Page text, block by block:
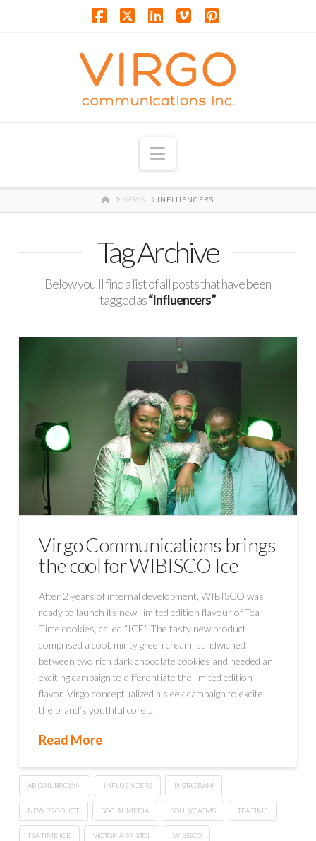
Navigation
HOMENEWS INFLUENCERS
Tag Archive
Below you'll find a list of all posts that have been
tagged as“Influencers”
Virgo Communications brings
the cool for WIBISCO Ice
After 2 years of internal development, WIBISCO was
ready to launch its new, limited edition flavour of Tea
Time cookies, called “ICE.” The tasty new product
comprised a cool, minty green cream, sandwiched
between two rich dark chocolate cookies and needed an
exciting campaign to differentiate the limited edition
flavor. Virgo conceptualized a sleek campaign to excite
the brand’s youthful core …
Read More
ABIGAIL BROWN INFLUENCERS INSTAGRAM
NEW PRODUCT SOCIAL MEDIA SOULXGASMS TEA TIME
TEA TIME ICE VICTORIA BRISTOL WIBISCO